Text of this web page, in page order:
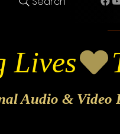
Lives
Audio &